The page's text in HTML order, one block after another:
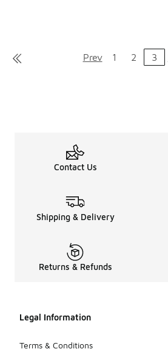
Prev 1 2 3
Contact Us
Shipping & Delivery
Returns & Refunds
Legal Information
Terms & Conditions